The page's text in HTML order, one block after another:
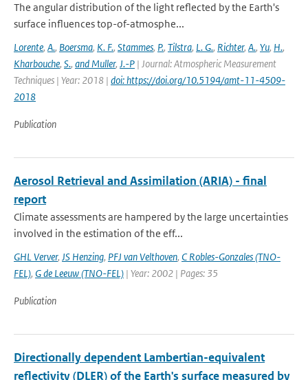
The angular distribution of the light reflected by the Earth's
surface influences top-of-atmosphe...
Lorente, A., Boersma, K. F., Stammes, P., Tilstra, L. G., Richter, A., Yu, H.,
Kharbouche, S., and Muller, J.-P | Journal: Atmospheric Measurement
Techniques | Year: 2018 | doi: https://doi.org/10.5194/amt-11-4509-
2018
Publication
Aerosol Retrieval and Assimilation (ARIA) - final
report
Climate assessments are hampered by the large uncertainties
involved in the estimation of the eff...
GHL Verver, JS Henzing, PFJ van Velthoven, C Robles-Gonzales (TNO-
FEL), G de Leeuw (TNO-FEL) | Year: 2002 | Pages: 35
Publication
Directionally dependent Lambertian-equivalent
reflectivity (DLER) of the Earth's surface measured by